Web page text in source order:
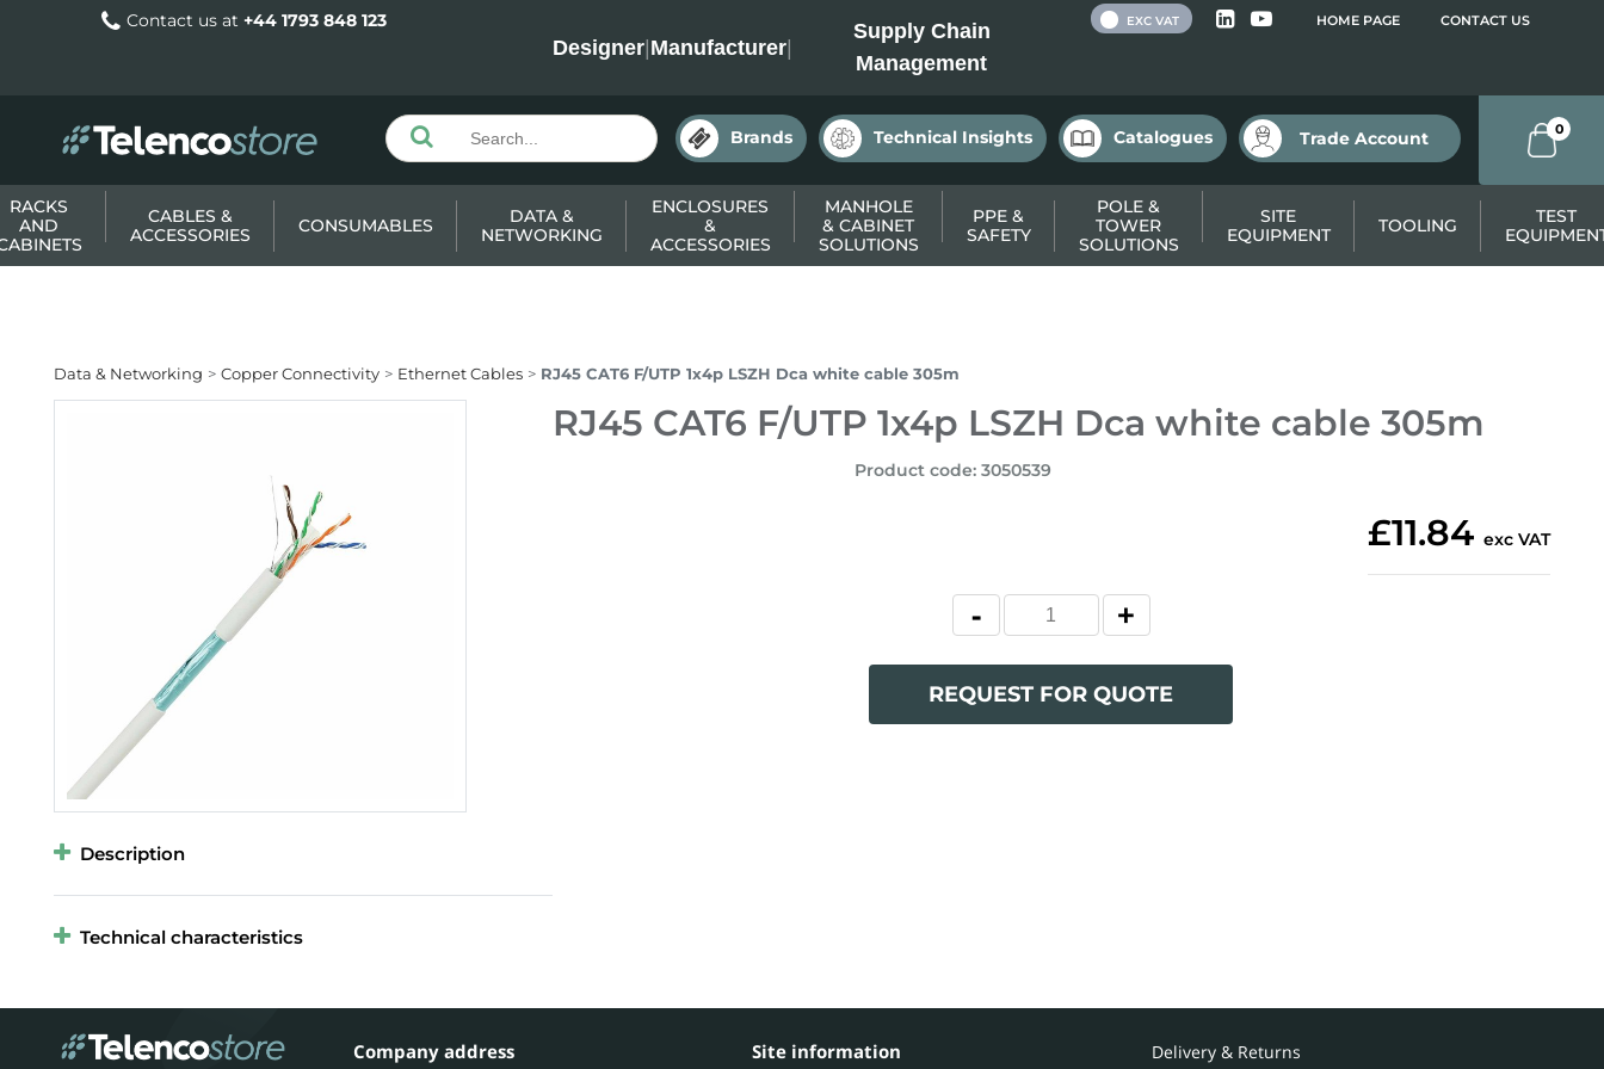
Contact us at +44 1793 848 123
Designer|Manufacturer|
Supply Chain
Management
HOME PAGE CONTACT US
EXC VAT
Brands Technical Insights Catalogues Trade Account 0
RACKS
AND
CABLES &
ACCESSORIES
CONSUMABLES
DATA &
NETWORKING
ENCLOSURES
&
ACCESSORIES
MANHOLE
& CABINET
SOLUTIONS
PPE &
SAFETY
POLE &
TOWER
SOLUTIONS
SITE
EQUIPMENT
TOOLING
TEST
Data & Networking Copper Connectivity Ethernet Cables RJ45 CAT6 F/UTP 1x4p LSZH Dca white cable 305m
RJ45 CAT6 F/UTP 1x4p LSZH Dca white cable 305m
Product code: 3050539
£11.84 exc VAT
REQUEST FOR QUOTE
Description
Technical characteristics
Company address Site information
Delivery & Returns